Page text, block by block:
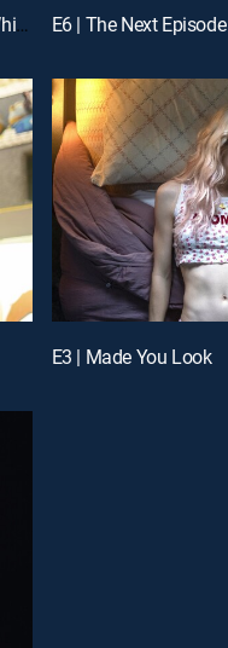
E7 | The Trials and Tribulations of Trying to Pee While Depressed E6 | The Next Episode
E3 | Made You Look